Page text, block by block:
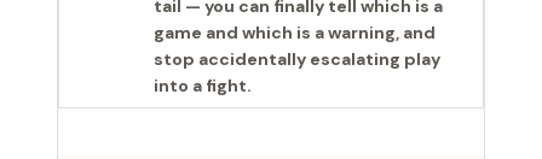
tail — you can finally tell which is a
game and which is a warning, and
stop accidentally escalating play
into a fight.